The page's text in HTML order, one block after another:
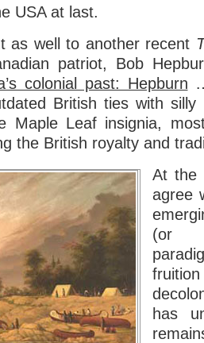
USA at last.
as well to another recent
patriot, Bob
colonial past: Hepburn
British ties with
Maple Leaf insignia,
the British royalty and
At the
agree
(or
has